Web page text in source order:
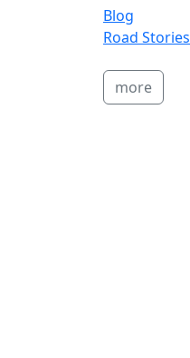
Blog
Road Stories
more